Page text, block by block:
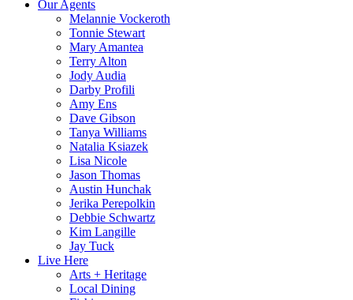
Our Agents
Melannie Vockeroth
Tonnie Stewart
Mary Amantea
Terry Alton
Jody Audia
Darby Profili
Amy Ens
Dave Gibson
Tanya Williams
Natalia Ksiazek
Lisa Nicole
Jason Thomas
Austin Hunchak
Jerika Perepolkin
Debbie Schwartz
Kim Langille
Jay Tuck
Live Here
Arts + Heritage
Local Dining